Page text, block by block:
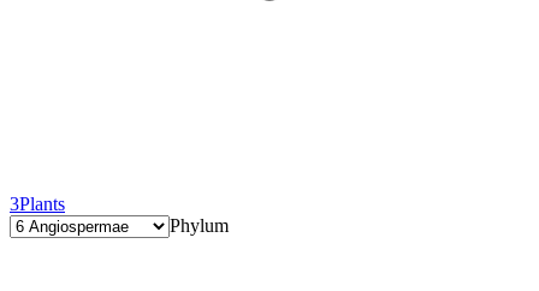
3Plants
Phylum